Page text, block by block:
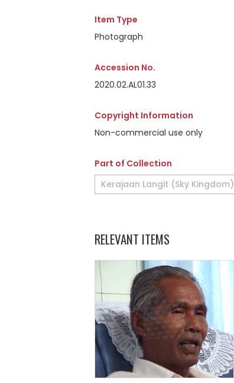
Item Type
Photograph
Accession No.
2020.02.AL01.33
Copyright Information
Non-commercial use only
Part of Collection
Kerajaan Langit (Sky Kingdom)
RELEVANT ITEMS